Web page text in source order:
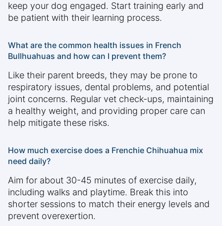
keep your dog engaged. Start training early and
be patient with their learning process.
What are the common health issues in French
Bullhuahuas and how can I prevent them?
Like their parent breeds, they may be prone to
respiratory issues, dental problems, and potential
joint concerns. Regular vet check-ups, maintaining
a healthy weight, and providing proper care can
help mitigate these risks.
How much exercise does a Frenchie Chihuahua mix
need daily?
Aim for about 30-45 minutes of exercise daily,
including walks and playtime. Break this into
shorter sessions to match their energy levels and
prevent overexertion.